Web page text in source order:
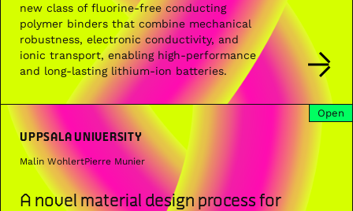
new class of fluorine-free conducting
polymer binders that combine mechanical
robustness, electronic conductivity, and
ionic transport, enabling high-performance
and long-lasting lithium-ion batteries.
Open
UPPSALA UNIVERSITY
Malin WohlertPierre Munier
A novel material design process for